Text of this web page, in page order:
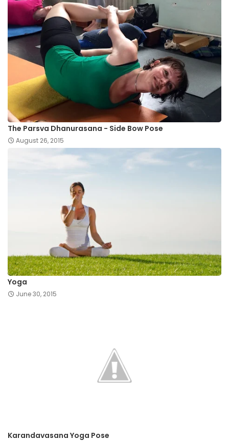
The Parsva Dhanurasana - Side Bow Pose
August 26, 2015
Yoga
June 30, 2015
Karandavasana Yoga Pose